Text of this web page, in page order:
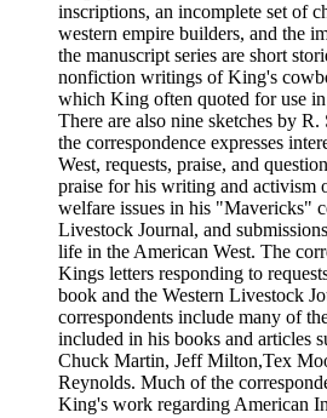
inscriptions, an incomplete set of
western empire builders, and the
the manuscript series are short
nonfiction writings of King's
which King often quoted for use
There are also nine sketches by
the correspondence expresses
West, requests, praise, and
praise for his writing and activism
welfare issues in his "Mavericks"
Livestock Journal, and
life in the American West. The
Kings letters responding to
book and the Western Livestock
correspondents include many of
included in his books and articles
Chuck Martin, Jeff Milton,Tex
Reynolds. Much of the
King's work regarding American